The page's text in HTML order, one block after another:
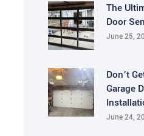
The
Door
June 25,
Don’t
Garage
June 24,